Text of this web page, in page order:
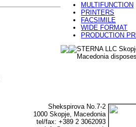
MULTIFUNCTION
PRINTERS
FACSIMILE
WIDE FORMAT
PRODUCTION
STERNA LLC
Macedonia
Shekspirova No.7-2
1000 Skopje, Macedonia
tel/fax: +389 2 3062093